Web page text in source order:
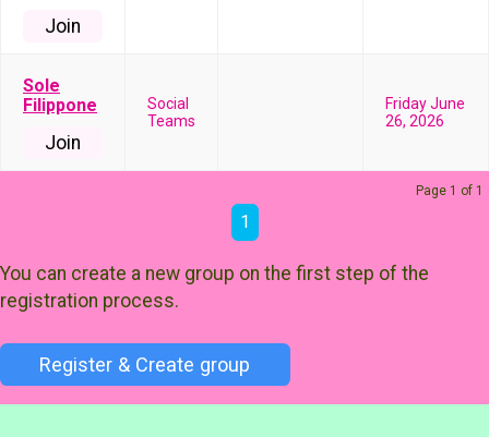
Join
Sole
Filippone
Join
Social
Teams
Friday June
26, 2026
Page 1 of 1
1
You can create a new group on the first step of the
registration process.
Register & Create group